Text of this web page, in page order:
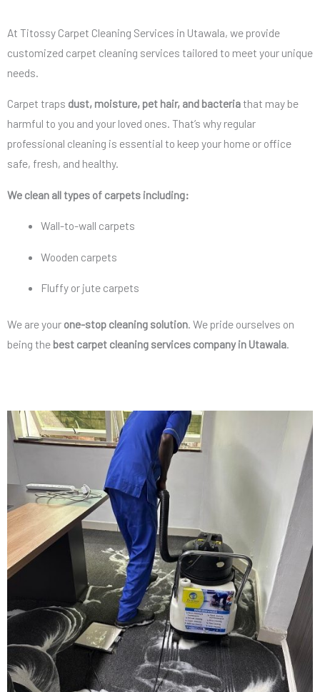
At Titossy Carpet Cleaning Services in Utawala, we provide
customized carpet cleaning services tailored to meet your unique
needs.
Carpet traps dust, moisture, pet hair, and bacteriathat may be
harmful to you and your loved ones. That’s why regular
professional cleaning is essential to keep your home or office
safe, fresh, and healthy.
We clean all types of carpets including:
Wall-to-wall carpets
Wooden carpets
Fluffy or jute carpets
We are your one-stop cleaning solution. We pride ourselves on
being the best carpet cleaning services company in Utawala.